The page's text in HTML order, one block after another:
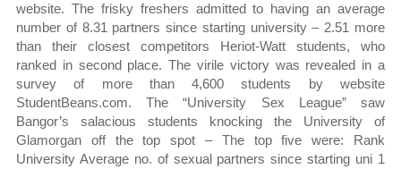
website. The frisky freshers admitted to having an average
number of 8.31 partners since starting university – 2.51 more
than their closest competitors Heriot-Watt students, who
ranked in second place. The virile victory was revealed in a
survey of more than 4,600 students by website
StudentBeans.com. The “University Sex League” saw
Bangor’s salacious students knocking the University of
Glamorgan off the top spot – The top five were: Rank
University Average no. of sexual partners since starting uni 1